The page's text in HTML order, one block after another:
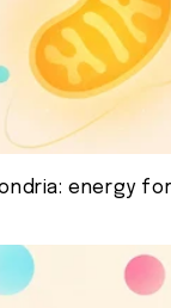
energy for